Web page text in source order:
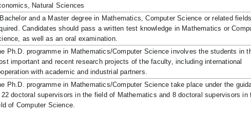
Natural Sciences
and a Master degree in Mathematics, Computer Science or related
Candidates should pass a written test knowledge in Mathematics or
as well as an oral examination.
Ph.D. programme in Mathematics/Computer Science involves the students in
important and recent research projects of the faculty, including international
with academic and industrial partners.
Ph.D. programme in Mathematics/Computer Science take place under the
doctoral supervisors in the field of Mathematics and 8 doctoral supervisors in
of Computer Science.